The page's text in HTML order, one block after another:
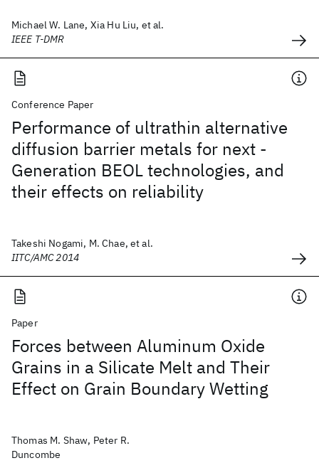
Michael W. Lane, Xia Hu Liu, et al.
IEEE T-DMR
Conference Paper
Performance of ultrathin alternative
diffusion barrier metals for next -
Generation BEOL technologies, and
their effects on reliability
Takeshi Nogami, M. Chae, et al.
IITC/AMC 2014
Paper
Forces between Aluminum Oxide
Grains in a Silicate Melt and Their
Effect on Grain Boundary Wetting
Thomas M. Shaw, Peter R.
Duncombe